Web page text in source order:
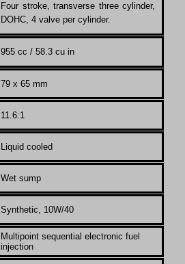
Four stroke, transverse three cylinder,
DOHC, 4 valve per cylinder.
955 cc / 58.3 cu in
79 x 65 mm
11.6:1
Liquid cooled
Wet sump
Synthetic, 10W/40
Multipoint sequential electronic fuel
injection